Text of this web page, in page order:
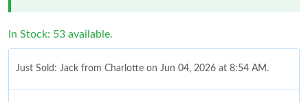
In Stock: 53 available.
Just Sold: Jack from Charlotte on Jun 04, 2026 at 8:54 AM.